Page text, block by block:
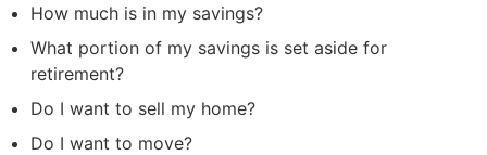
How much is in my savings?
What portion of my savings is set aside for
retirement?
Do I want to sell my home?
Do I want to move?